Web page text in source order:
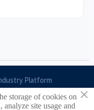
Platform
×
storage of cookies on
site usage and